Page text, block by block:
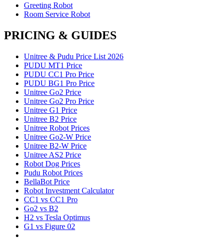
Greeting Robot
Room Service Robot
PRICING & GUIDES
Unitree & Pudu Price List 2026
PUDU MT1 Price
PUDU CC1 Pro Price
PUDU BG1 Pro Price
Unitree Go2 Price
Unitree Go2 Pro Price
Unitree G1 Price
Unitree B2 Price
Unitree Robot Prices
Unitree Go2-W Price
Unitree B2-W Price
Unitree AS2 Price
Robot Dog Prices
Pudu Robot Prices
BellaBot Price
Robot Investment Calculator
CC1 vs CC1 Pro
Go2 vs B2
H2 vs Tesla Optimus
G1 vs Figure 02